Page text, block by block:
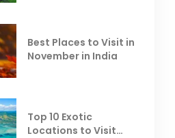
Best Places to Visit in
November in India
Top 10 Exotic
Locations to Visit